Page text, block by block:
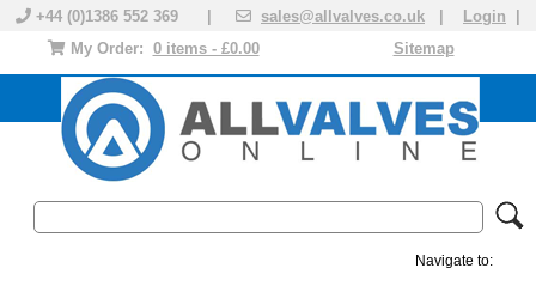
+44 (0)1386 552 369 | sales@allvalves.co.uk Login
Sitemap
My Order: 0 items - £0.00
Navigate to: